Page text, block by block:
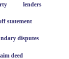
lenders
statement
disputes
deed